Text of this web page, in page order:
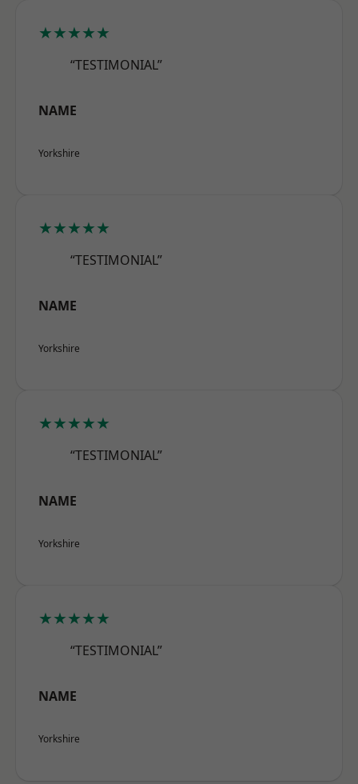
★★★★★
“TESTIMONIAL”
NAME
Yorkshire
★★★★★
“TESTIMONIAL”
NAME
Yorkshire
★★★★★
“TESTIMONIAL”
NAME
Yorkshire
★★★★★
“TESTIMONIAL”
NAME
Yorkshire